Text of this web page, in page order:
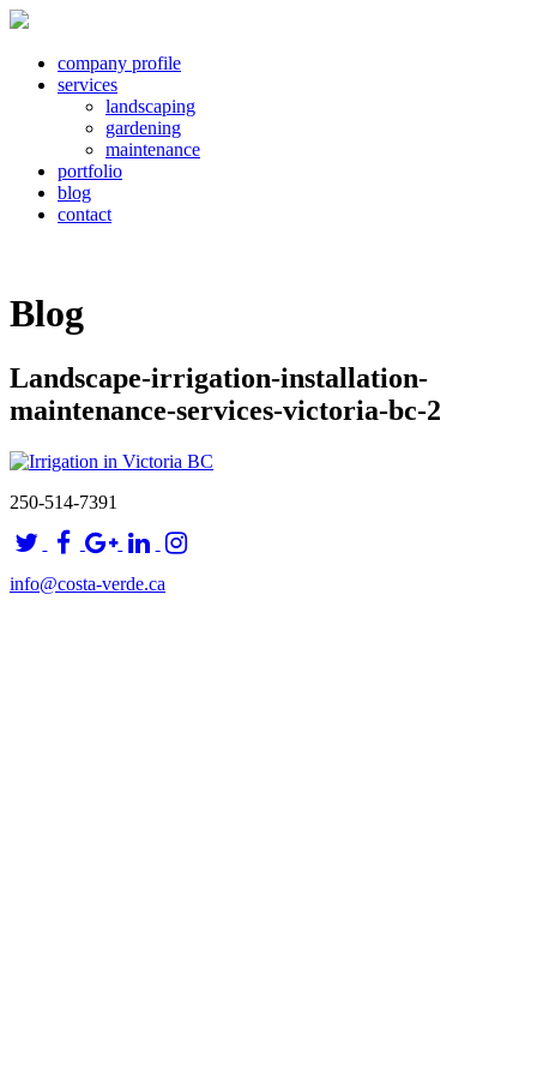
company profile
services
landscaping
gardening
maintenance
portfolio
blog
contact
Blog
Landscape-irrigation-installation-
maintenance-services-victoria-bc-2
250-514-7391
info@costa-verde.ca